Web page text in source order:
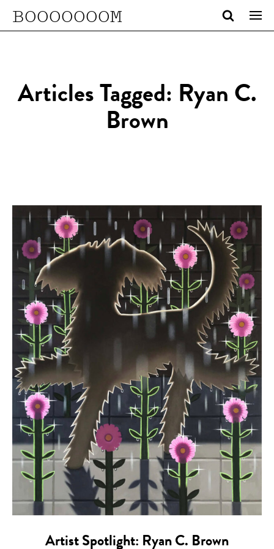
BOOOOOOOM
Articles Tagged: Ryan C.
Brown
Artist Spotlight: Ryan C. Brown